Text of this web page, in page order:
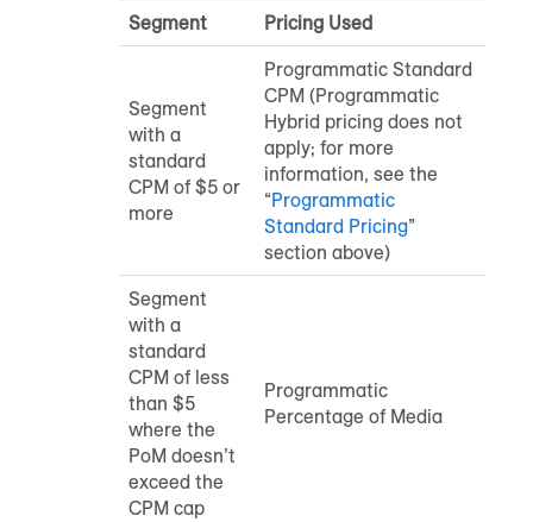
Segment Pricing Used
Segment
with a
standard
CPM of $5 or
more
Programmatic Standard
CPM (Programmatic
Hybrid pricing does not
apply; for more
information, see the
“Programmatic
Standard Pricing”
section above)
Segment
with a
standard
CPM of less
than $5
where the
PoM doesn’t
exceed the
CPM cap
Programmatic
Percentage of Media